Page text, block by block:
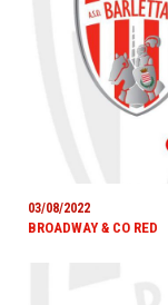
03/08/2022
BROADWAY & CO RED